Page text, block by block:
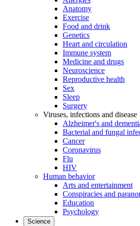
Anatomy
Exercise
Food and drink
Genetics
Heart and circulation
Immune system
Medicine and drugs
Neuroscience
Reproductive health
Sex
Sleep
Surgery
Viruses, infections and disease
Alzheimer's and
Bacterial and fungal
Cancer
Coronavirus
Flu
HIV
Human behavior
Arts and entertainment
Conspiracies and
Education
Psychology
Science